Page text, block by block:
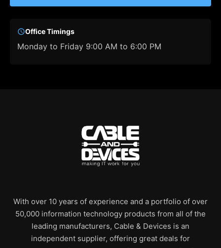
Office Timings
Monday to Friday 9:00 AM to 6:00 PM
With over 10 years of experience and a portfolio of over
50,000 information technology products from all of the
leading manufacturers, Cable & Devices is an
independent supplier, offering great deals for